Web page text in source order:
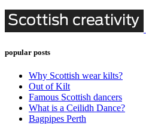
popular posts
Why Scottish wear kilts?
Out of Kilt
Famous Scottish dancers
What is a Ceilidh Dance?
Bagpipes Perth